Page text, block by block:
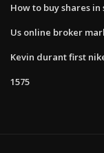
How to buy shares
Us online broker
Kevin durant first
1575